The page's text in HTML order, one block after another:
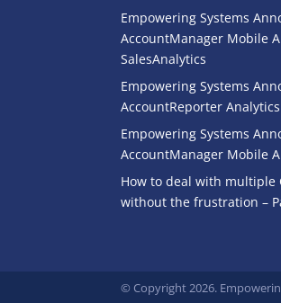
Empowering Systems
AccountManager Mobile
SalesAnalytics
Empowering Systems
AccountReporter
Empowering Systems
AccountManager Mobile
How to deal with multiple
without the frustration –
© Copyright 2026.